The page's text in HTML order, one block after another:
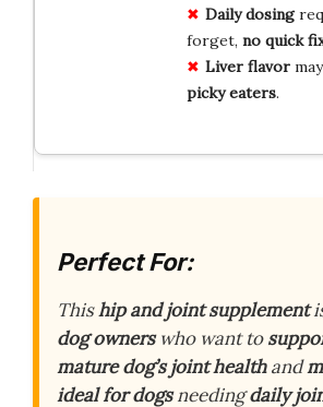
Daily dosing
forget, no quick
Liver flavor
picky eaters.
Perfect For:
Thiship and joint supplement
dog ownerswho want to
mature dog’s joint healthand
ideal for dogsneedingdaily